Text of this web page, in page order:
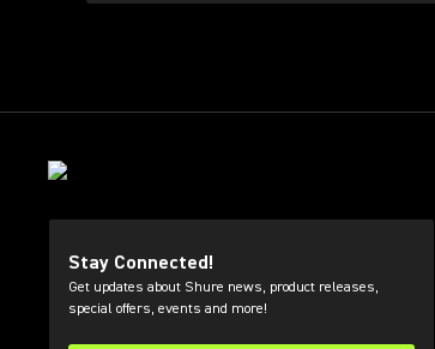
Stay Connected!
Get updates about Shure news, product releases,
special offers, events and more!